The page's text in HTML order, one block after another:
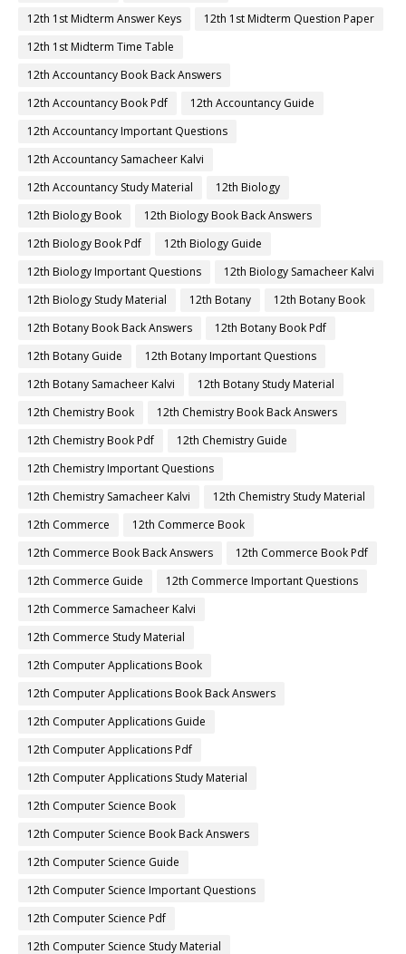
12th 1st Midterm Answer Keys
12th 1st Midterm Question Paper
12th 1st Midterm Time Table
12th Accountancy Book Back Answers
12th Accountancy Book Pdf
12th Accountancy Guide
12th Accountancy Important Questions
12th Accountancy Samacheer Kalvi
12th Accountancy Study Material
12th Biology
12th Biology Book
12th Biology Book Back Answers
12th Biology Book Pdf
12th Biology Guide
12th Biology Important Questions
12th Biology Samacheer Kalvi
12th Biology Study Material
12th Botany
12th Botany Book
12th Botany Book Back Answers
12th Botany Book Pdf
12th Botany Guide
12th Botany Important Questions
12th Botany Samacheer Kalvi
12th Botany Study Material
12th Chemistry Book
12th Chemistry Book Back Answers
12th Chemistry Book Pdf
12th Chemistry Guide
12th Chemistry Important Questions
12th Chemistry Samacheer Kalvi
12th Chemistry Study Material
12th Commerce
12th Commerce Book
12th Commerce Book Back Answers
12th Commerce Book Pdf
12th Commerce Guide
12th Commerce Important Questions
12th Commerce Samacheer Kalvi
12th Commerce Study Material
12th Computer Applications Book
12th Computer Applications Book Back Answers
12th Computer Applications Guide
12th Computer Applications Pdf
12th Computer Applications Study Material
12th Computer Science Book
12th Computer Science Book Back Answers
12th Computer Science Guide
12th Computer Science Important Questions
12th Computer Science Pdf
12th Computer Science Study Material